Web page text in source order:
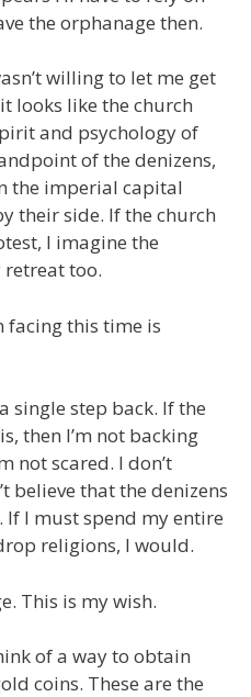
the orphanage then.
willing to let me get
looks like the church
and psychology of
of the denizens,
the imperial capital
their side. If the church
I imagine the
too.
facing this time is
single step back. If the
then I’m not backing
not scared. I don’t
believe that the denizens
If I must spend my entire
religions, I would.
This is my wish.
of a way to obtain
coins. These are the